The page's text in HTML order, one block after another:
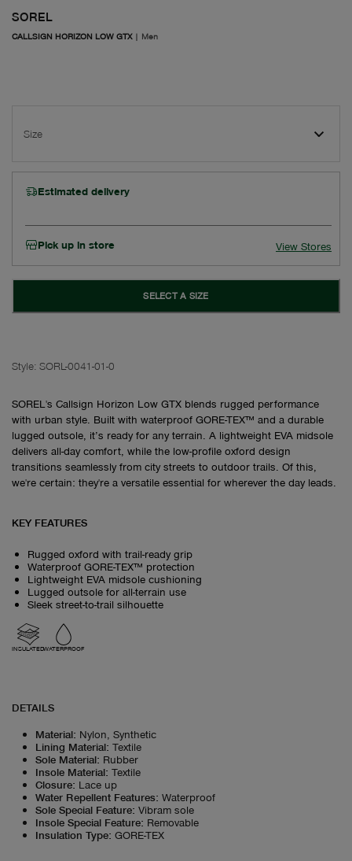
SOREL
CALLSIGN HORIZON LOW GTX| Men
Size
Estimated delivery
Pick up in store View Stores
SELECT A SIZE
Style: SORL-0041-01-0
SOREL's Callsign Horizon Low GTX blends rugged performance
with urban style. Built with waterproof GORE-TEX™ and a durable
lugged outsole, it’s ready for any terrain. A lightweight EVA midsole
delivers all-day comfort, while the low-profile oxford design
transitions seamlessly from city streets to outdoor trails. Of this,
we're certain: they're a versatile essential for wherever the day leads.
KEY FEATURES
Rugged oxford with trail-ready grip
Waterproof GORE-TEX™ protection
Lightweight EVA midsole cushioning
Lugged outsole for all-terrain use
Sleek street-to-trail silhouette
INSULATEDWATERPROOF
DETAILS
Material: Nylon, Synthetic
Lining Material: Textile
Sole Material: Rubber
Insole Material: Textile
Closure: Lace up
Water Repellent Features: Waterproof
Sole Special Feature: Vibram sole
Insole Special Feature: Removable
Insulation Type: GORE-TEX